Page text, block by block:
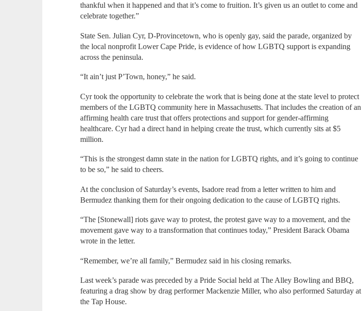
thankful when it happened and that it’s come to fruition. It’s given us an outlet to come and
celebrate together.”
State Sen. Julian Cyr, D-Provincetown, who is openly gay, said the parade, organized by
the local nonprofit Lower Cape Pride, is evidence of how LGBTQ support is expanding
across the peninsula.
“It ain’t just P’Town, honey,” he said.
Cyr took the opportunity to celebrate the work that is being done at the state level to protect
members of the LGBTQ community here in Massachusetts. That includes the creation of an
affirming health care trust that offers protections and support for gender-affirming
healthcare. Cyr had a direct hand in helping create the trust, which currently sits at $5
million.
“This is the strongest damn state in the nation for LGBTQ rights, and it’s going to continue
to be so,” he said to cheers.
At the conclusion of Saturday’s events, Isadore read from a letter written to him and
Bermudez thanking them for their ongoing dedication to the cause of LGBTQ rights.
“The [Stonewall] riots gave way to protest, the protest gave way to a movement, and the
movement gave way to a transformation that continues today,” President Barack Obama
wrote in the letter.
“Remember, we’re all family,” Bermudez said in his closing remarks.
Last week’s parade was preceded by a Pride Social held at The Alley Bowling and BBQ,
featuring a drag show by drag performer Mackenzie Miller, who also performed Saturday at
the Tap House.